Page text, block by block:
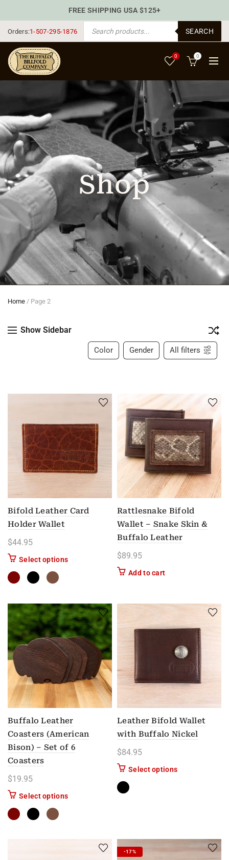
Orders:1-507-295-1876
PRODUCTS SEARCH
SEARCH
0 0
Shop
Home / Page 2
Show Sidebar
Color Gender All filters
Bifold Leather Card
Holder Wallet
$44.95
Select optionsThis product has multiple variants. The options
Rattlesnake Bifold
Wallet – Snake Skin &
Buffalo Leather
$89.95
Add to cart
Buffalo Leather
Coasters (American
Bison) – Set of 6
Coasters
$19.95
Select optionsThis product has multiple variants. The options
Leather Bifold Wallet
with Buffalo Nickel
$84.95
Select optionsThis product
-17%
FREE SHIPPING USA $125+